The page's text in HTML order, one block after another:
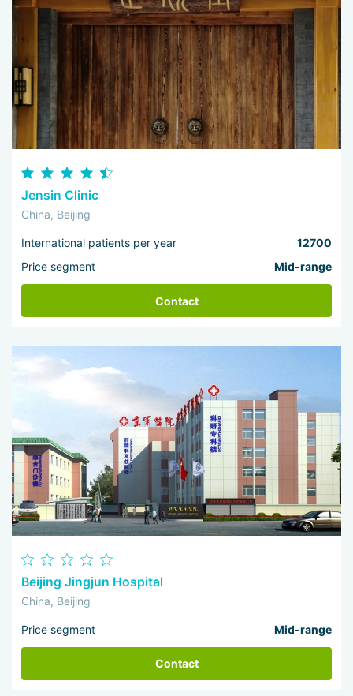
Jensin Clinic
China, Beijing
International patients per year
12700
Price segment
Mid-range
Contact
Beijing Jingjun Hospital
China, Beijing
Price segment Mid-range
Contact